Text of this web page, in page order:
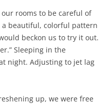
rooms to be careful of
beautiful, colorful pattern
beckon us to try it out.
Sleeping in the
night. Adjusting to jet lag
up, we were free